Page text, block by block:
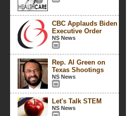
CBC Applauds Biden
Executive Order
NS News
Rep. Al Green on
Texas Shootings
NS News
Let's Talk STEM
NS News